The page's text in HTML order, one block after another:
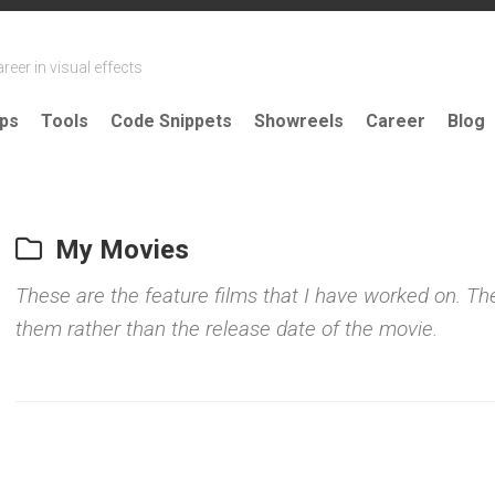
in visual effects
Tools Code Snippets Showreels Career Blog
My Movies
These are the feature films that I have worked on.
them rather than the release date of the movie.